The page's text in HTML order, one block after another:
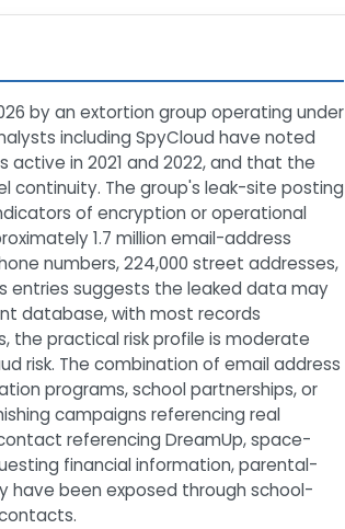
by an extortion group operating under
including SpyCloud have noted
active in 2021 and 2022, and that the
continuity. The group's leak-site posting
of encryption or operational
1.7 million email-address
numbers, 224,000 street addresses,
entries suggests the leaked data may
database, with most records
the practical risk profile is moderate
risk. The combination of email address
programs, school partnerships, or
campaigns referencing real
referencing DreamUp, space-
financial information, parental-
have been exposed through school-